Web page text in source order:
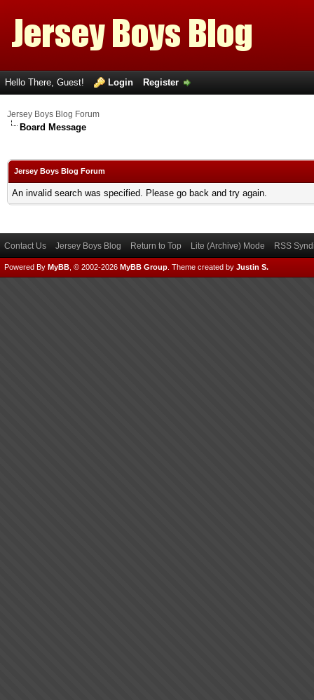
Hello There, Guest! Login Register
Jersey Boys Blog Forum
Board Message
Jersey Boys Blog Forum
An invalid search was specified. Please go back and try again.
Contact Us Jersey Boys Blog Return to Top Lite (Archive) Mode RSS
Powered By MyBB , © 2002-2026 MyBB Group Theme created by Justin S.